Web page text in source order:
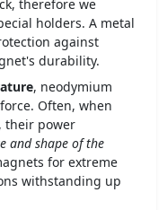
therefore we
holders. A metal
against
durability.
, neodymium
Often, when
their power
and shape of the
for extreme
withstanding up